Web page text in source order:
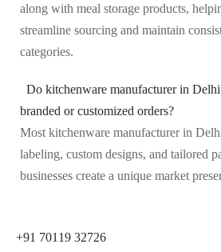
along with meal storage products,
streamline sourcing and maintain
categories.
Do kitchenware manufacturer in
branded or customized orders?
Most kitchenware manufacturer in
labeling, custom designs, and tailored
businesses create a unique market
+91 70119 32726